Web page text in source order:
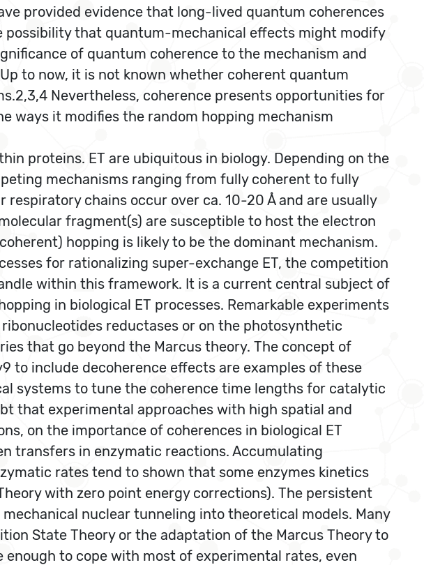
provided evidence that long-lived quantum coherences
possibility that quantum-mechanical effects might modify
of quantum coherence to the mechanism and
to now, it is not known whether coherent quantum
Nevertheless, coherence presents opportunities for
ways it modifies the random hopping mechanism
proteins. ET are ubiquitous in biology. Depending on the
mechanisms ranging from fully coherent to fully
chains occur over ca. 10-20 Å and are usually
fragment(s) are susceptible to host the electron
hopping is likely to be the dominant mechanism.
for rationalizing super-exchange ET, the competition
within this framework. It is a current central subject of
in biological ET processes. Remarkable experiments
reductases or on the photosynthetic
that go beyond the Marcus theory. The concept of
to include decoherence effects are examples of these
systems to tune the coherence time lengths for catalytic
that experimental approaches with high spatial and
on the importance of coherences in biological ET
transfers in enzymatic reactions. Accumulating
rates tend to shown that some enzymes kinetics
with zero point energy corrections). The persistent
nuclear tunneling into theoretical models. Many
State Theory or the adaptation of the Marcus Theory to
to cope with most of experimental rates, even